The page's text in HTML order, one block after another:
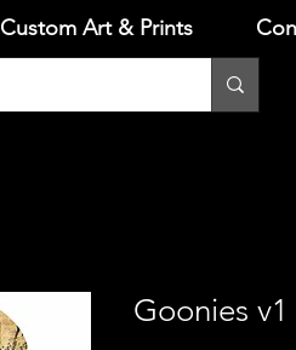
Custom Art & Prints
Goonies